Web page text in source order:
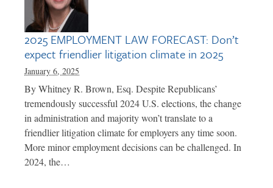
2025 EMPLOYMENT LAW FORECAST: Don’t
expect friendlier litigation climate in 2025
January 6, 2025
By Whitney R. Brown, Esq. Despite Republicans’
tremendously successful 2024 U.S. elections, the change
in administration and majority won’t translate to a
friendlier litigation climate for employers any time soon.
More minor employment decisions can be challenged. In
2024, the…